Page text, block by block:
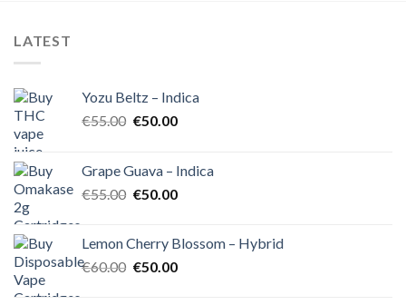
LATEST
Yozu Beltz – Indica
€55.00 Original
€55.00.
€50.00Current
€50.00.
Grape Guava – Indica
€55.00 Original
€55.00.
€50.00Current
€50.00.
Lemon Cherry Blossom – Hybrid
€60.00 Original
€50.00Current